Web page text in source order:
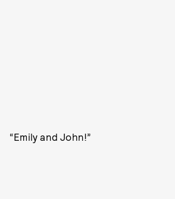
“Emily and John!”